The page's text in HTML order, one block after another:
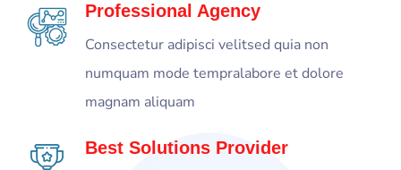
Professional Agency
Consectetur adipisci velitsed quia non
numquam mode tempralabore et dolore
magnam aliquam
Best Solutions Provider